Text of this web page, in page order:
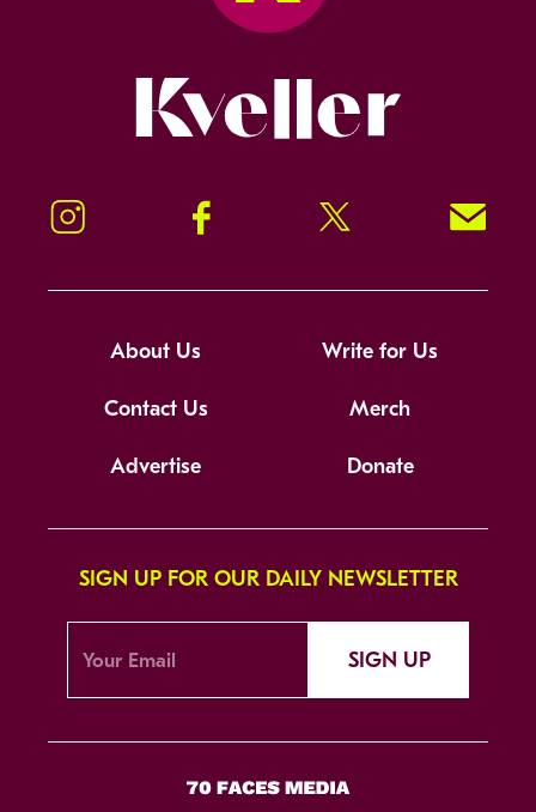
Instagram Facebook Twitter Signup!
About Us Write for Us
Contact Us Merch
Advertise Donate
SIGN UP FOR OUR DAILY NEWSLETTER
SIGN UP